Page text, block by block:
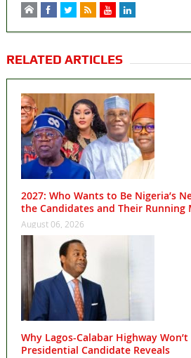
RELATED ARTICLES
2027: Who Wants to Be Nigeria’s
the Candidates and Their Running
August 06, 2026
Why Lagos-Calabar Highway
Presidential Candidate Reveals